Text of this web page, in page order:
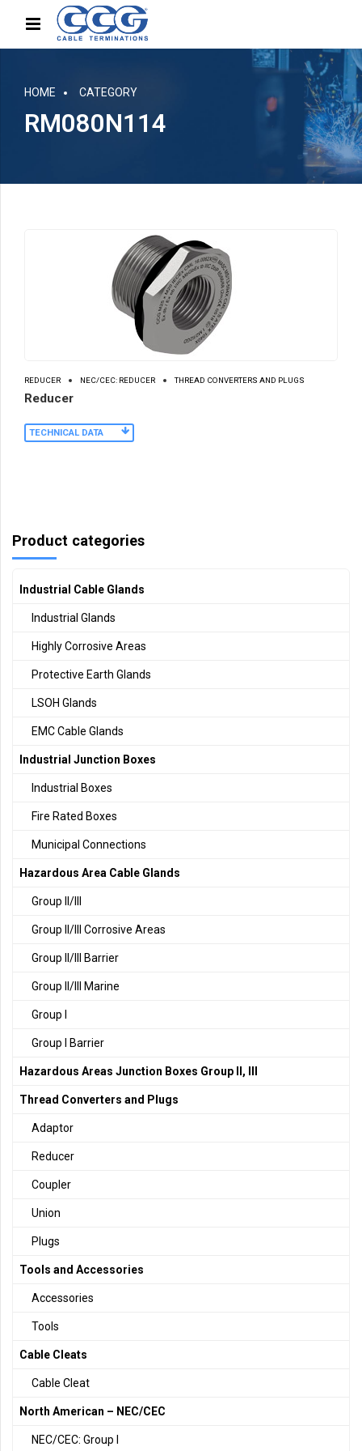
HOME CATEGORY
RM080N114
REDUCER NEC/CEC: REDUCER THREAD CONVERTERS AND PLUGS
Reducer
TECHNICAL DATA
Product categories
Industrial Cable Glands
Industrial Glands
Highly Corrosive Areas
Protective Earth Glands
LSOH Glands
EMC Cable Glands
Industrial Junction Boxes
Industrial Boxes
Fire Rated Boxes
Municipal Connections
Hazardous Area Cable Glands
Group II/III
Group II/III Corrosive Areas
Group II/III Barrier
Group II/III Marine
Group I
Group I Barrier
Hazardous Areas Junction Boxes Group II, III
Thread Converters and Plugs
Adaptor
Reducer
Coupler
Union
Plugs
Tools and Accessories
Accessories
Tools
Cable Cleats
Cable Cleat
North American – NEC/CEC
NEC/CEC: Group I